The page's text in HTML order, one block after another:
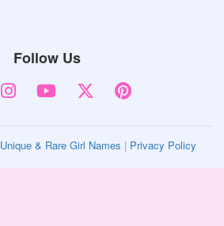
Follow Us
Unique & Rare Girl Names | Privacy Policy